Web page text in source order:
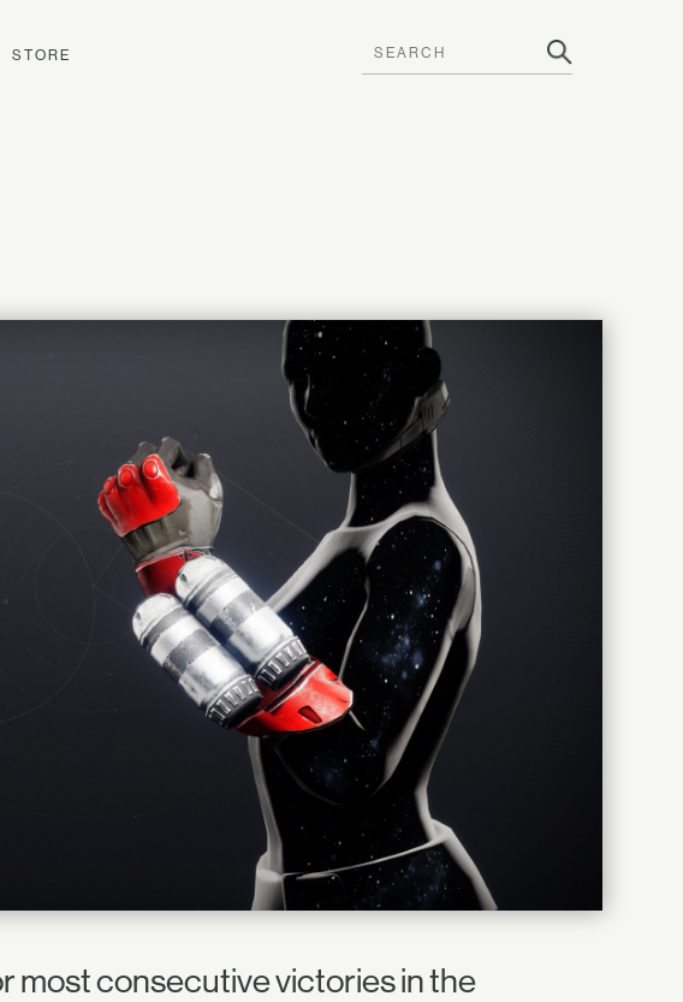
STORE
most consecutive victories in the